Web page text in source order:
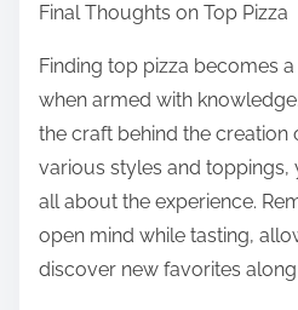
Final Thoughts on Top Pizza
Finding top pizza becomes
when armed with
the craft behind the creation
various styles and
all about the experience.
open mind while tasting,
discover new favorites along